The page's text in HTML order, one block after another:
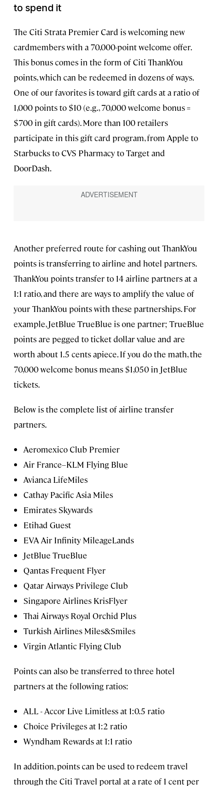
to spend it
The Citi Strata Premier Card is welcoming new
cardmembers with a 70,000-point welcome offer.
This bonus comes in the form of Citi ThankYou
points, which can be redeemed in dozens of ways.
One of our favorites is toward gift cards at a ratio of
1,000 points to $10 (e.g., 70,000 welcome bonus =
$700 in gift cards). More than 100 retailers
participate in this gift card program, from Apple to
Starbucks to CVS Pharmacy to Target and
DoorDash.
Another preferred route for cashing out ThankYou
points is transferring to airline and hotel partners.
ThankYou points transfer to 14 airline partners at a
1:1 ratio, and there are ways to amplify the value of
your ThankYou points with these partnerships. For
example, JetBlue TrueBlue is one partner; TrueBlue
points are pegged to ticket dollar value and are
worth about 1.5 cents apiece. If you do the math, the
70,000 welcome bonus means $1,050 in JetBlue
tickets.
Below is the complete list of airline transfer
partners.
Aeromexico Club Premier
Air France–KLM Flying Blue
Avianca LifeMiles
Cathay Pacific Asia Miles
Emirates Skywards
Etihad Guest
EVA Air Infinity MileageLands
JetBlue TrueBlue
Qantas Frequent Flyer
Qatar Airways Privilege Club
Singapore Airlines KrisFlyer
Thai Airways Royal Orchid Plus
Turkish Airlines Miles&Smiles
Virgin Atlantic Flying Club
Points can also be transferred to three hotel
partners at the following ratios:
ALL - Accor Live Limitless at 1:0.5 ratio
Choice Privileges at 1:2 ratio
Wyndham Rewards at 1:1 ratio
In addition, points can be used to redeem travel
through the Citi Travel portal at a rate of 1 cent per